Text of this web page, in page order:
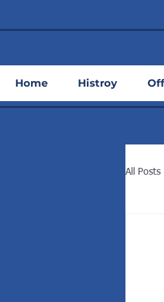
Home Histroy
All Posts